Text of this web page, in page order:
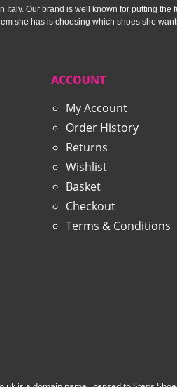
Italy. Our brand is well known for putting the
she has is choosing which shoes she
ACCOUNT
My Account
Order History
Returns
Wishlist
Basket
Checkout
Terms & Conditions